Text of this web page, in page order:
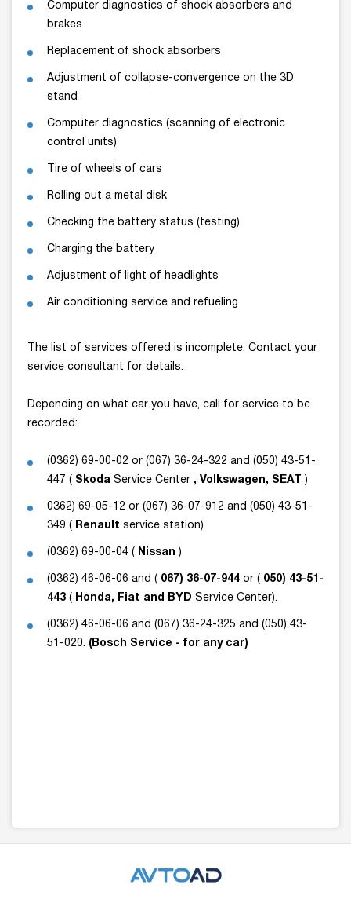
Computer diagnostics of shock absorbers and
brakes
Replacement of shock absorbers
Adjustment of collapse-convergence on the 3D
stand
Computer diagnostics (scanning of electronic
control units)
Tire of wheels of cars
Rolling out a metal disk
Checking the battery status (testing)
Charging the battery
Adjustment of light of headlights
Air conditioning service and refueling
The list of services offered is incomplete. Contact your
service consultant for details.
Depending on what car you have, call for service to be
recorded:
(0362) 69-00-02 or (067) 36-24-322 and (050) 43-51-
447 ( Skoda Service Center , Volkswagen, SEAT )
0362) 69-05-12 or (067) 36-07-912 and (050) 43-51-
349 (
Renault service station)
(0362) 69-00-04 ( Nissan )
(0362) 46-06-06 and ( 067) 36-07-944 or ( 050) 43-51-
443 ( Honda, Fiat and BYD Service Center).
(0362) 46-06-06 and (067) 36-24-325 and (050) 43-
51-020. (Bosch Service - for any car)